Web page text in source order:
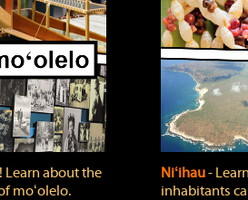
Learn about the
moʻolelo.
Niʻihau‐
inhabitants